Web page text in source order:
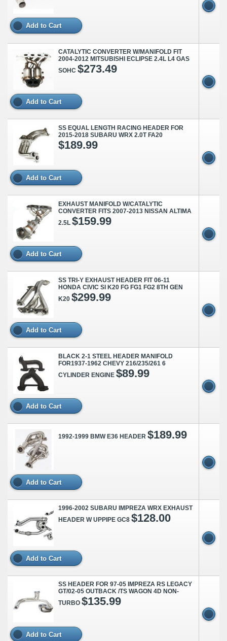
Add to Cart
CATALYTIC CONVERTER W/MANIFOLD FIT
2004-2012 MITSUBISHI ECLIPSE 2.4L L4 GAS
SOHC $273.49
Add to Cart
SS EQUAL LENGTH RACING HEADER FOR
2015-2018 SUBARU WRX 2.0T FA20
$189.99
Add to Cart
EXHAUST MANIFOLD W/CATALYTIC
CONVERTER FITS 2007-2013 NISSAN ALTIMA
2.5L $159.99
Add to Cart
SS TRI-Y EXHAUST HEADER FIT 06-11
HONDA CIVIC SI K20 FG FG1 FG2 8TH GEN
K20 $299.99
Add to Cart
BLACK 2-1 STEEL HEADER MANIFOLD
FOR1937-1962 CHEVY 216/235/261 6
CYLINDER ENGINE $89.99
Add to Cart
1992-1999 BMW E36 HEADER $189.99
Add to Cart
1996-2002 SUBARU IMPREZA WRX EXHAUST
HEADER W UPPIPE GC8 $128.00
Add to Cart
SS HEADER FOR 97-05 IMPREZA RS LEGACY
GT/02-05 OUTBACK /TS WAGON 4D NON-
TURBO $135.99
Add to Cart